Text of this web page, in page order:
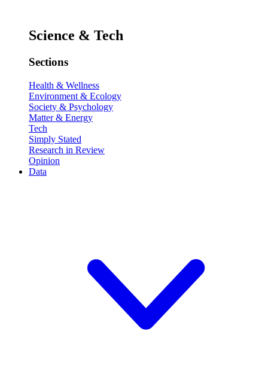
Science & Tech
Sections
Health & Wellness
Environment & Ecology
Society & Psychology
Matter & Energy
Tech
Simply Stated
Research in Review
Opinion
Data